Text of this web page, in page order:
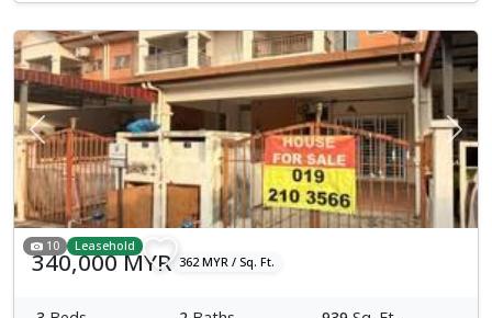
Previous Next
10 Leasehold
340,000 MYR 362 MYR / Sq. Ft.